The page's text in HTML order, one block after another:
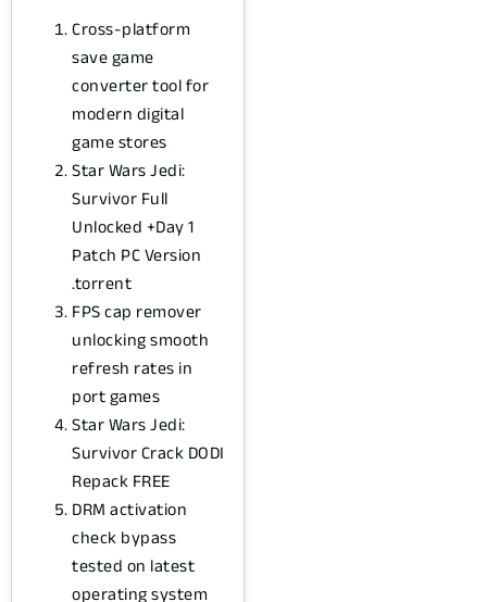
Cross-platform
save game
converter tool for
modern digital
game stores
Star Wars Jedi:
Survivor Full
Unlocked +Day 1
Patch PC Version
.torrent
FPS cap remover
unlocking smooth
refresh rates in
port games
Star Wars Jedi:
Survivor Crack DODI
Repack FREE
DRM activation
check bypass
tested on latest
operating system